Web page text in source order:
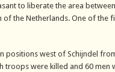
to liberate the area
the Netherlands. One of
positions west of Schijndel
troops were killed and 60